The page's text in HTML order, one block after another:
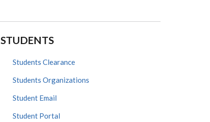
STUDENTS
Students Clearance
Students Organizations
Student Email
Student Portal